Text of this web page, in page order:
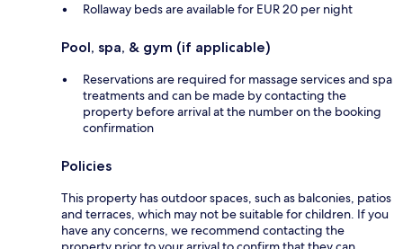
Rollaway beds are available for EUR 20 per night
Pool, spa, & gym (if applicable)
Reservations are required for massage services and spa
treatments and can be made by contacting the
property before arrival at the number on the booking
confirmation
Policies
This property has outdoor spaces, such as balconies, patios
and terraces, which may not be suitable for children. If you
have any concerns, we recommend contacting the